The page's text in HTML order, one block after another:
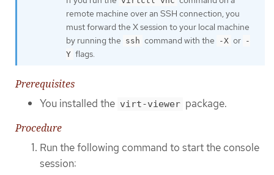
remote machine over an SSH connection, you
must forward the X session to your local machine
by running the ssh command with the -X or -
Y flags.
Prerequisites
You installed the virt-viewer package.
Procedure
Run the following command to start the console
session: